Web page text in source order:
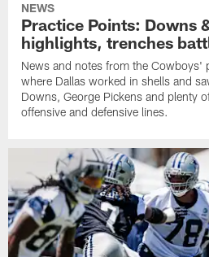
NEWS
Practice Points: Downs
highlights, trenches
News and notes from the Cowboys'
where Dallas worked in shells and
Downs, George Pickens and plenty
offensive and defensive lines.